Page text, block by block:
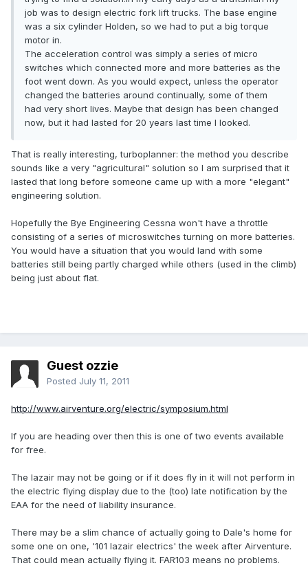
job was to design electric fork lift trucks. The base engine
was a six cylinder Holden, so we had to put a big torque
motor in.
The acceleration control was simply a series of micro
switches which connected more and more batteries as the
foot went down. As you would expect, unless the operator
changed the batteries around continually, some of them
had very short lives. Maybe that design has been changed
now, but it had lasted for 20 years last time I looked.
That is really interesting, turboplanner: the method you describe
sounds like a very "agricultural" solution so I am surprised that it
lasted that long before someone came up with a more "elegant"
engineering solution.
Hopefully the Bye Engineering Cessna won't have a throttle
consisting of a series of microswitches turning on more batteries.
You would have a situation that you would land with some
batteries still being partly charged while others (used in the climb)
being just about flat.
Guest ozzie
Posted July 11, 2011
http://www.airventure.org/electric/symposium.html
If you are heading over then this is one of two events available
for free.
The lazair may not be going or if it does fly in it will not perform in
the electric flying display due to the (too) late notification by the
EAA for the need of liability insurance.
There may be a slim chance of actually going to Dale's home for
some one on one, '101 lazair electrics' the week after Airventure.
That could mean actually flying it. FAR103 means no problems.